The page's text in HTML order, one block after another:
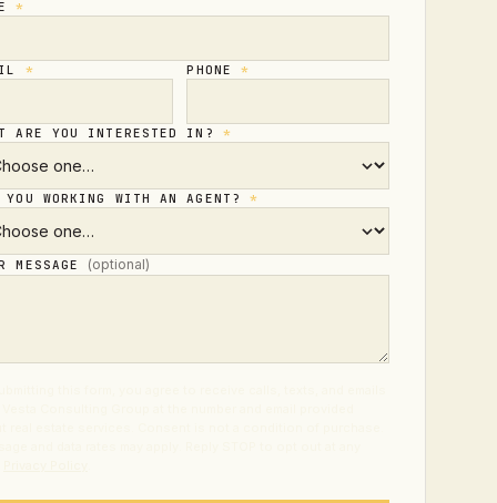
*
* PHONE*
ARE YOU INTERESTED IN? *
YOU WORKING WITH AN AGENT?*
MESSAGE (optional)